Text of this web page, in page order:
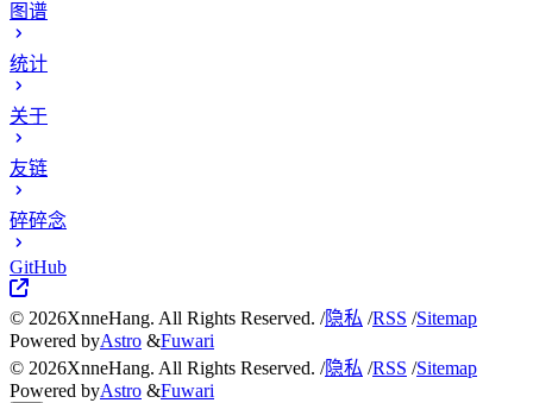
图谱
统计
关于
友链
碎碎念
GitHub
© 2026XnneHang. All Rights Reserved. /隐私 /RSS /Sitemap
Powered byAstro &Fuwari
© 2026XnneHang. All Rights Reserved. /隐私 /RSS /Sitemap
Powered byAstro &Fuwari